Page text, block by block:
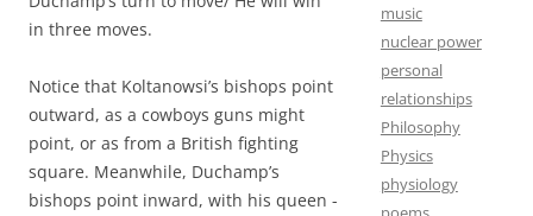
in three moves.
Notice that Koltanowsi’s bishops point
outward, as a cowboys guns might
point, or as from a British fighting
square. Meanwhile, Duchamp’s
bishops point inward, with his queen -
music
nuclear power
personal
relationships
Philosophy
Physics
physiology